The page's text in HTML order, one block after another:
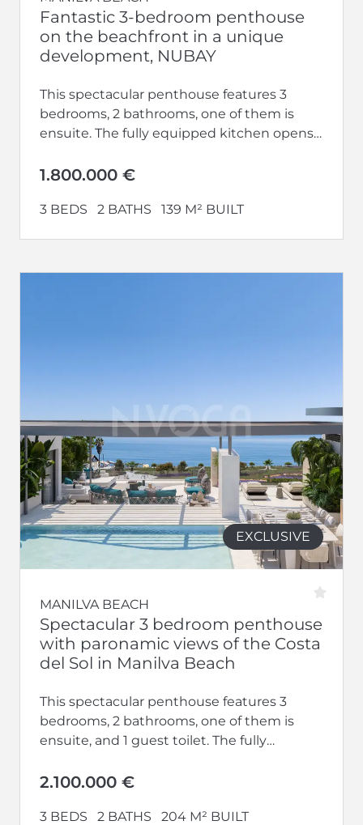
Fantastic 3-bedroom penthouse
on the beachfront in a unique
development, NUBAY
This spectacular penthouse features 3
bedrooms, 2 bathrooms, one of them is
ensuite. The fully equipped kitchen opens
Additionally,...
1.800.000 €
3 BEDS 2 BATHS 139 M² BUILT
EXCLUSIVE
MANILVA BEACH
Spectacular 3 bedroom penthouse
with paronamic views of the Costa
del Sol in Manilva Beach
This spectacular penthouse features 3
bedrooms, 2 bathrooms, one of them is
ensuite, and 1 guest toilet. The fully
2.100.000 €
3 BEDS 2 BATHS 204 M² BUILT